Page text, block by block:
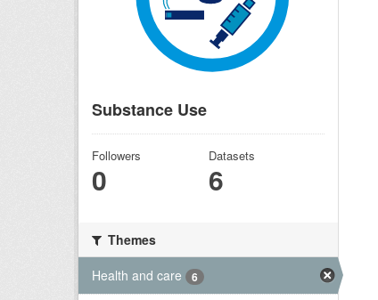
Substance Use
Followers
0
Datasets
6
Themes
Health and care
6